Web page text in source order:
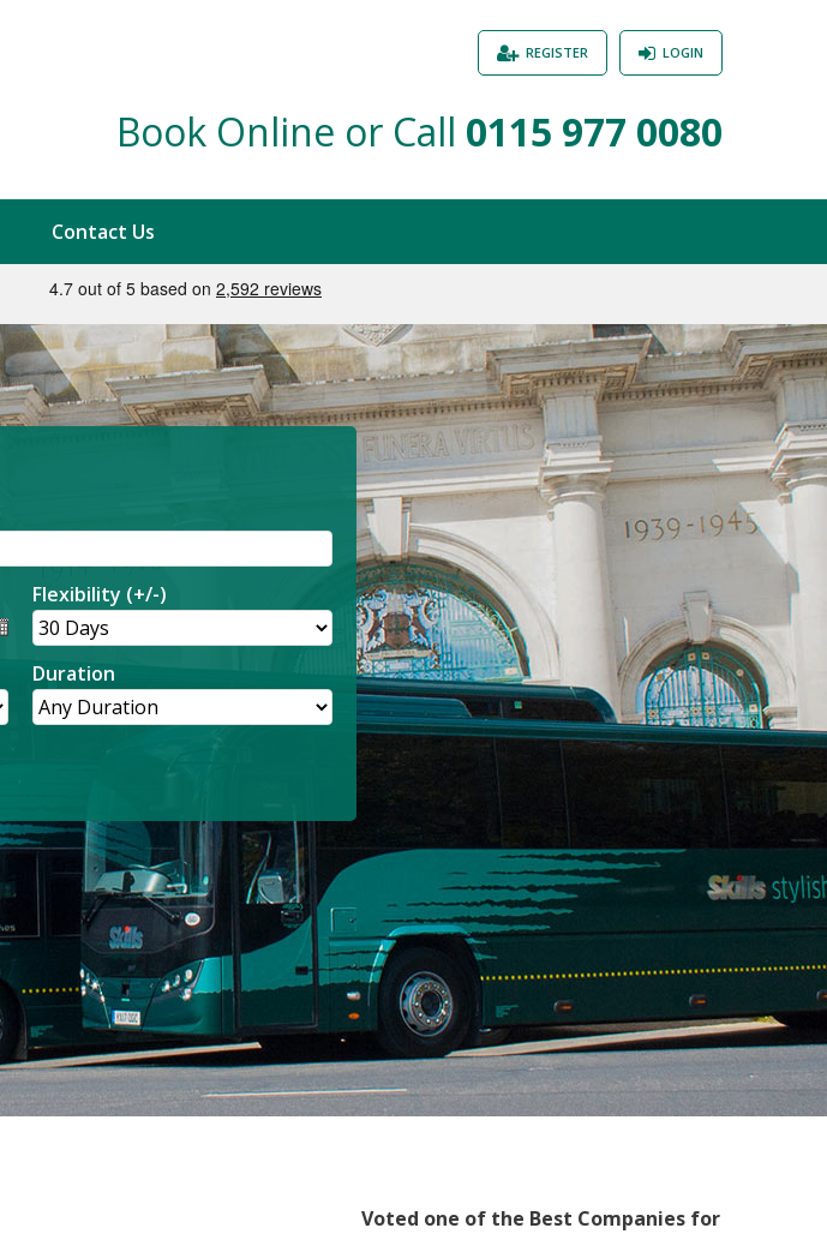
Book Online or Call 0115 977 0080
LOGIN
REGISTER
Contact Us
Voted one of the Best Companies for
Flexibility (+/-)
Duration